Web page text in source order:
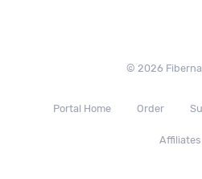
© 2026
Portal Home Order
Affiliates